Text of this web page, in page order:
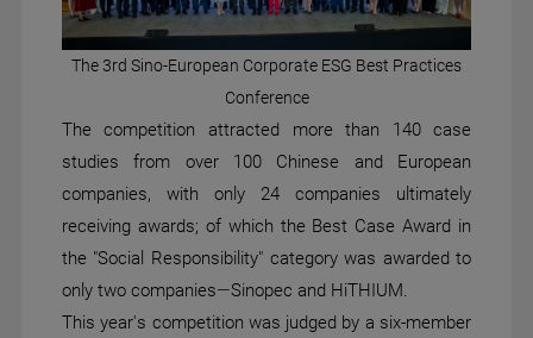
The 3rd Sino-European Corporate ESG Best Practices
Conference
The competition attracted more than 140 case
studies from over 100 Chinese and European
companies, with only 24 companies ultimately
receiving awards; of which the Best Case Award in
the "Social Responsibility" category was awarded to
only two companies—Sinopec and HiTHIUM.
This year's competition was judged by a six-member